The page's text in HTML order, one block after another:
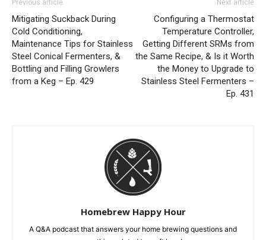
Previous article
Mitigating Suckback During
Cold Conditioning,
Maintenance Tips for Stainless
Steel Conical Fermenters, &
Bottling and Filling Growlers
from a Keg – Ep. 429
Next article
Configuring a Thermostat
Temperature Controller,
Getting Different SRMs from
the Same Recipe, & Is it Worth
the Money to Upgrade to
Stainless Steel Fermenters –
Ep. 431
Homebrew Happy Hour
A Q&A podcast that answers your home brewing questions and